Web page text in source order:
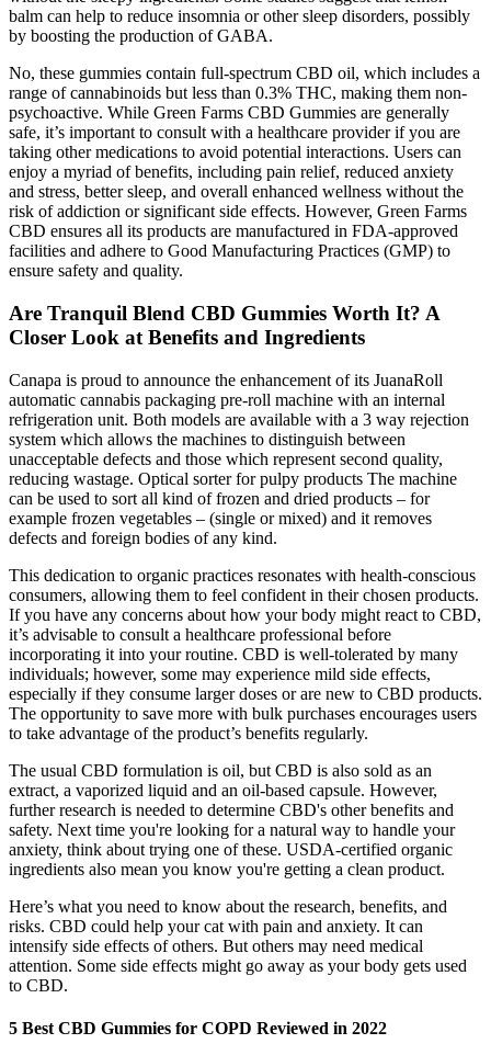
balm can help to reduce insomnia or other sleep disorders, possibly
by boosting the production of GABA.
No, these gummies contain full-spectrum CBD oil, which includes a
range of cannabinoids but less than 0.3% THC, making them non-
psychoactive. While Green Farms CBD Gummies are generally
safe, it’s important to consult with a healthcare provider if you are
taking other medications to avoid potential interactions. Users can
enjoy a myriad of benefits, including pain relief, reduced anxiety
and stress, better sleep, and overall enhanced wellness without the
risk of addiction or significant side effects. However, Green Farms
CBD ensures all its products are manufactured in FDA-approved
facilities and adhere to Good Manufacturing Practices (GMP) to
ensure safety and quality.
Are Tranquil Blend CBD Gummies Worth It? A
Closer Look at Benefits and Ingredients
Canapa is proud to announce the enhancement of its JuanaRoll
automatic cannabis packaging pre-roll machine with an internal
refrigeration unit. Both models are available with a 3 way rejection
system which allows the machines to distinguish between
unacceptable defects and those which represent second quality,
reducing wastage. Optical sorter for pulpy products The machine
can be used to sort all kind of frozen and dried products – for
example frozen vegetables – (single or mixed) and it removes
defects and foreign bodies of any kind.
This dedication to organic practices resonates with health-conscious
consumers, allowing them to feel confident in their chosen products.
If you have any concerns about how your body might react to CBD,
it’s advisable to consult a healthcare professional before
incorporating it into your routine. CBD is well-tolerated by many
individuals; however, some may experience mild side effects,
especially if they consume larger doses or are new to CBD products.
The opportunity to save more with bulk purchases encourages users
to take advantage of the product’s benefits regularly.
The usual CBD formulation is oil, but CBD is also sold as an
extract, a vaporized liquid and an oil-based capsule. However,
further research is needed to determine CBD's other benefits and
safety. Next time you're looking for a natural way to handle your
anxiety, think about trying one of these. USDA-certified organic
ingredients also mean you know you're getting a clean product.
Here’s what you need to know about the research, benefits, and
risks. CBD could help your cat with pain and anxiety. It can
intensify side effects of others. But others may need medical
attention. Some side effects might go away as your body gets used
to CBD.
5 Best CBD Gummies for COPD Reviewed in 2022